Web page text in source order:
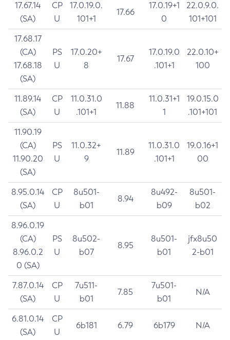
17.67.14
(SA)
CP
U
17.0.19.0.
101+1
17.66
17.0.19+1
0
22.0.9.0.
101+101
17.68.17
(CA)
17.68.18
(SA)
PS
U
17.0.20+
8
17.67
17.0.19.0
.101+1
22.0.10+
100
11.89.14
(SA)
CP
U
11.0.31.0
.101+1
11.88
11.0.31+1
1
19.0.15.0
.101+101
11.90.19
(CA)
11.90.20
(SA)
PS
U
11.0.32+
9
11.89
11.0.31.0
.101+1
19.0.16+1
00
8.95.0.14
(SA)
CP
U
8u501-
b01
8.94
8u492-
b09
8u501-
b02
8.96.0.19
(CA)
8.96.0.2
0 (SA)
PS
U
8u502-
b07
8.95
8u501-
b01
jfx8u50
2-b01
7.87.0.14
(SA)
CP
U
7u511-
b01
7.85
7u501-
b01
N/A
6.81.0.14
(SA)
CP
U
6b181 6.79 6b179 N/A